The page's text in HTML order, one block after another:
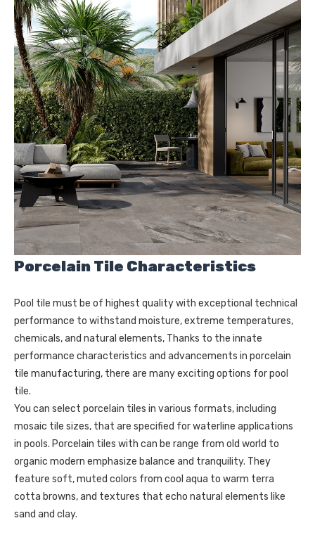
Porcelain Tile Characteristics
Pool tile must be of highest quality with exceptional technical
performance to withstand moisture, extreme temperatures,
chemicals, and natural elements, Thanks to the innate
performance characteristics and advancements in porcelain
tile manufacturing, there are many exciting options for pool
tile.
You can select porcelain tiles in various formats, including
mosaic tile sizes, that are specified for waterline applications
in pools. Porcelain tiles with can be range from old world to
organic modern emphasize balance and tranquility. They
feature soft, muted colors from cool aqua to warm terra
cotta browns, and textures that echo natural elements like
sand and clay.